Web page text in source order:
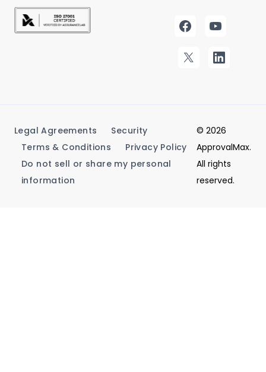
Legal Agreements
Security
Terms & Conditions
Privacy Policy
Do not sell or share my personal
information
© 2026
ApprovalMax.
All rights
reserved.